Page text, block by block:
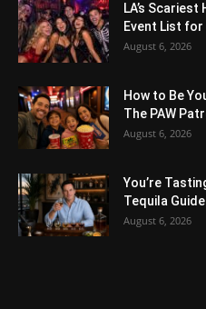
LA’s Scariest
Event List for
August 6, 2026
How to Be
The PAW
August 6, 2026
You’re
Tequila
August 6, 2026